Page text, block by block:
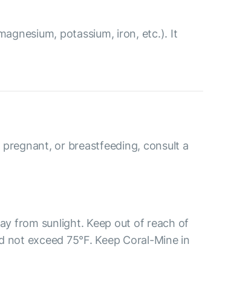
potassium, iron, etc.). It
or breastfeeding, consult a
from sunlight. Keep out of reach of
not exceed 75°F. Keep Coral-Mine in